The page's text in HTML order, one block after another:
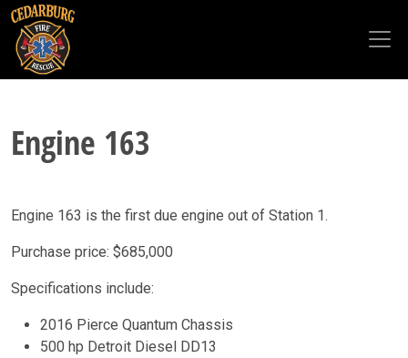
Skip to main content
Engine 163
Engine 163 is the first due engine out of Station 1.
Purchase price: $685,000
Specifications include:
2016 Pierce Quantum Chassis
500 hp Detroit Diesel DD13